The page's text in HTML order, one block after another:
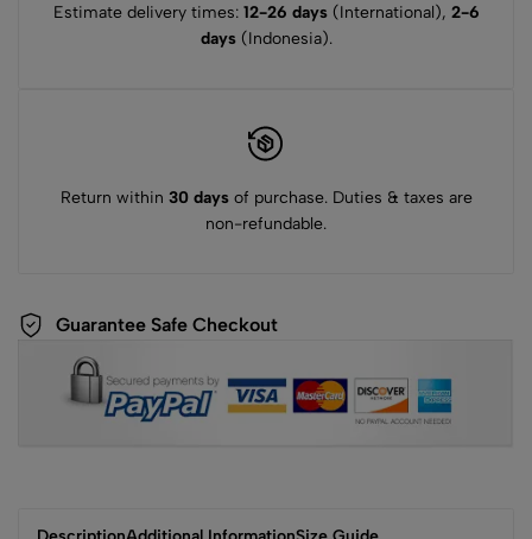
Estimate delivery times: 12-26 days(International), 2-6
days(Indonesia).
Return within 30 daysof purchase. Duties & taxes are
non-refundable.
Guarantee Safe Checkout